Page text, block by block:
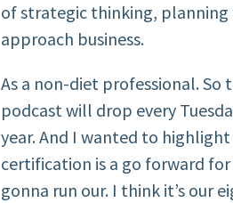
of strategic thinking, planning
approach business.
As a non-diet professional. So
podcast will drop every
year. And I wanted to
certification is a go forward
gonna run our. I think it’s our